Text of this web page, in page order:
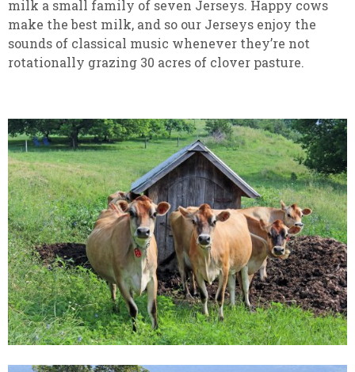
milk a small family of seven Jerseys. Happy cows
make the best milk, and so our Jerseys enjoy the
sounds of classical music whenever they’re not
rotationally grazing 30 acres of clover pasture.